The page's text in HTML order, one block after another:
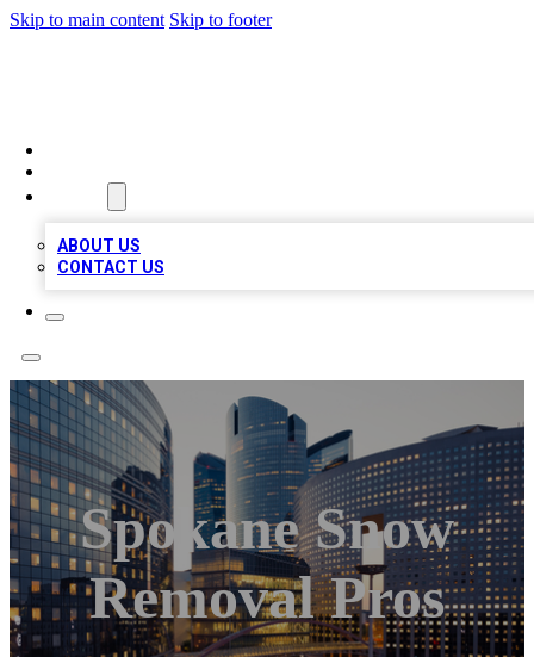
Skip to main content Skip to footer
ABOUT US
CONTACT US
Spokane Snow
Removal Pros